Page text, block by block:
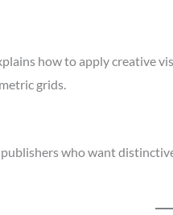
how to apply creative
grids.
who want